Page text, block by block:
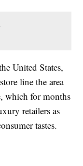
United States,
line the area
which for months
retailers as
tastes.